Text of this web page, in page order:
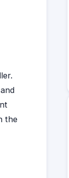
and
the